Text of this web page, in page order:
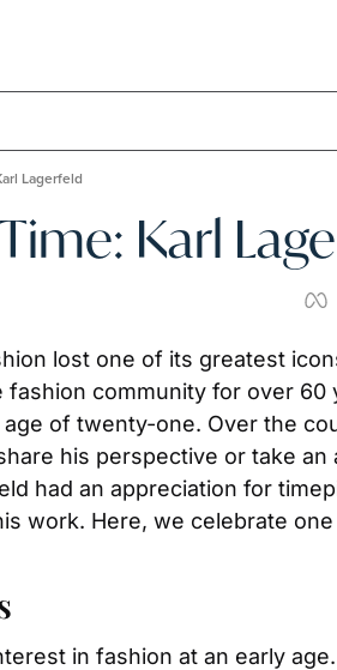
Lagerfeld
Karl
lost one of its greatest
community for over
of twenty-one. Over the
his perspective or take
had an appreciation for
work. Here, we celebrate
in fashion at an early